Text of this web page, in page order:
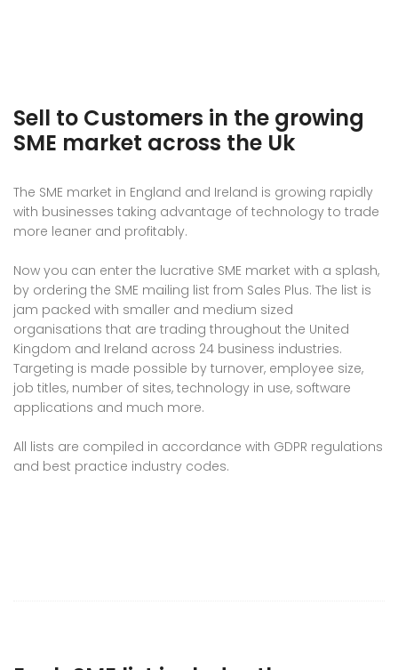
Sell to Customers in the growing
SME market across the Uk
The SME market in England and Ireland is growing rapidly
with businesses taking advantage of technology to trade
more leaner and profitably.
Now you can enter the lucrative SME market with a splash,
by ordering the SME mailing list from Sales Plus. The list is
jam packed with smaller and medium sized
organisations that are trading throughout the United
Kingdom and Ireland across 24 business industries.
Targeting is made possible by turnover, employee size,
job titles, number of sites, technology in use, software
applications and much more.
All lists are compiled in accordance with GDPR regulations
and best practice industry codes.